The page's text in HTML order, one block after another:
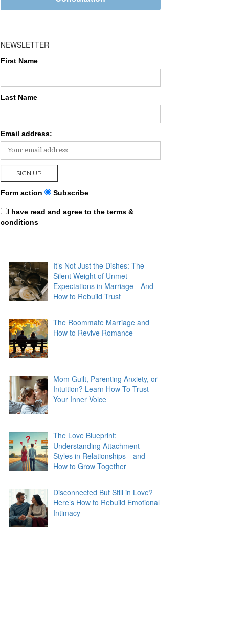
NEWSLETTER
First Name
Last Name
Email address:
Form action Subscribe
I have read and agree to the terms &
conditions
It’s Not Just the Dishes: The
Silent Weight of Unmet
Expectations in Marriage—And
How to Rebuild Trust
The Roommate Marriage and
How to Revive Romance
Mom Guilt, Parenting Anxiety, or
Intuition? Learn How To Trust
Your Inner Voice
The Love Blueprint:
Understanding Attachment
Styles in Relationships—and
How to Grow Together
Disconnected But Still in Love?
Here’s How to Rebuild Emotional
Intimacy